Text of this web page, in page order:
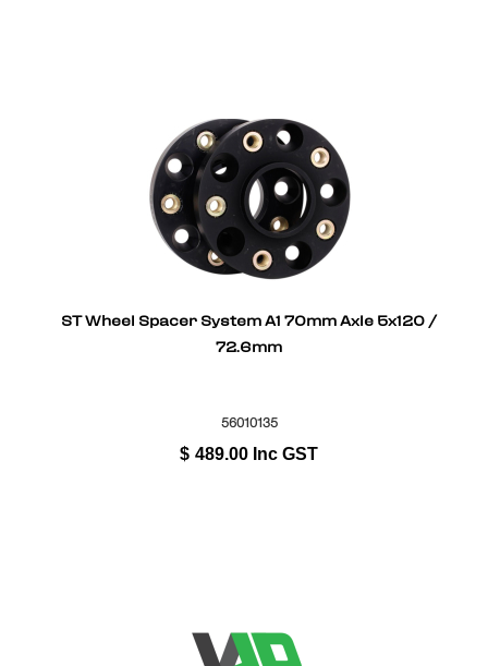
ST Wheel Spacer System A1 70mm Axle 5x120 /
72.6mm
56010135
$ 489.00 Inc GST